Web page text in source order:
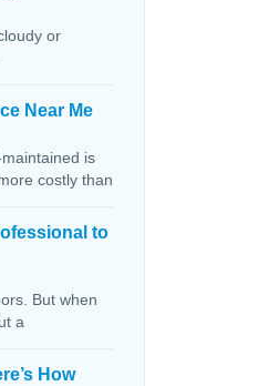
or
Near Me
is
costly than
to
But when
a
How